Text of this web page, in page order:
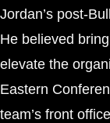
Jordan’s post-
He believed
elevate the
Eastern
team’s front